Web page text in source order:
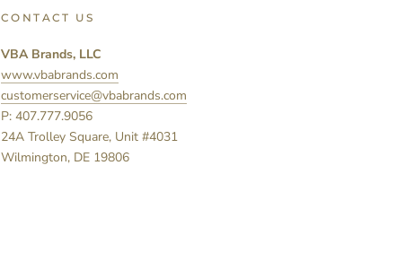
CONTACT US
VBA Brands, LLC
www.vbabrands.com
customerservice@vbabrands.com
P: 407.777.9056
24A Trolley Square, Unit #4031
Wilmington, DE 19806